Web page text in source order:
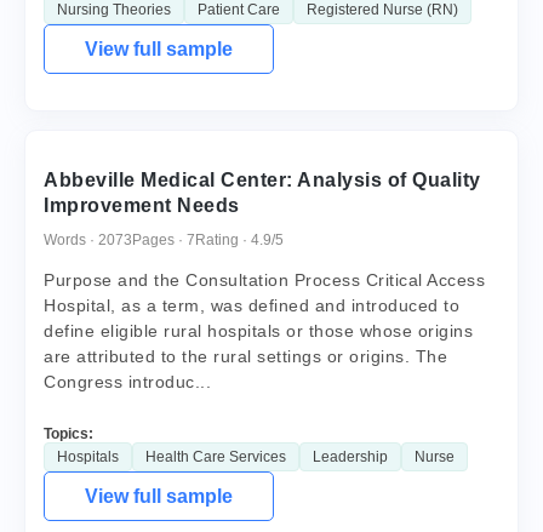
Nursing Theories
Patient Care Registered Nurse (RN)
View full sample
Abbeville Medical Center: Analysis of Quality
Improvement Needs
Words · 2073 Pages · 7 Rating · 4.9/5
Purpose and the Consultation Process Critical Access
Hospital, as a term, was defined and introduced to
define eligible rural hospitals or those whose origins
are attributed to the rural settings or origins. The
Congress introduc...
Topics:
Hospitals
Health Care Services Leadership Nurse
View full sample